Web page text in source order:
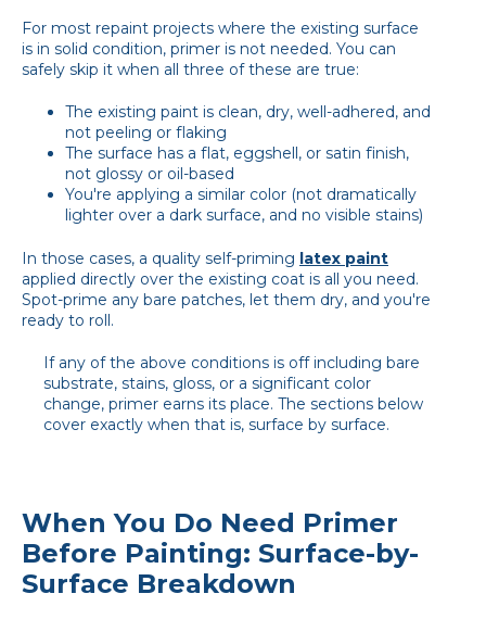
For most repaint projects where the existing surface
is in solid condition, primer is not needed. You can
safely skip it when all three of these are true:
The existing paint is clean, dry, well-adhered, and
not peeling or flaking
The surface has a flat, eggshell, or satin finish,
not glossy or oil-based
You're applying a similar color (not dramatically
lighter over a dark surface, and no visible stains)
In those cases, a quality self-priming latex paint
applied directly over the existing coat is all you need.
Spot-prime any bare patches, let them dry, and you're
ready to roll.
If any of the above conditions is off including bare
substrate, stains, gloss, or a significant color
change, primer earns its place. The sections below
cover exactly when that is, surface by surface.
When You Do Need Primer
Before Painting: Surface-by-
Surface Breakdown